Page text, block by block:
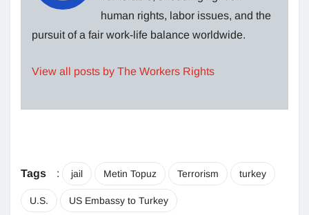
human rights, labor issues, and the
pursuit of a fair work-life balance worldwide.
View all posts by The Workers Rights
Tags : jail Metin Topuz Terrorism turkey
U.S. US Embassy to Turkey